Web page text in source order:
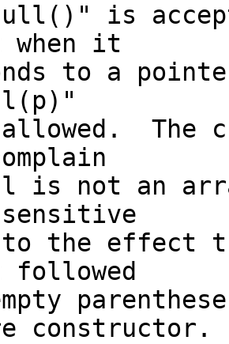
is
when it
to a
The
is not an
to the effect
followed
constructor.